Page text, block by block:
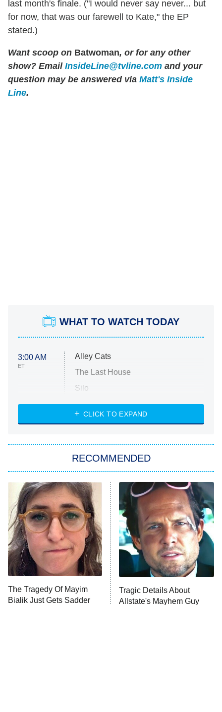
last month's finale. ("I would never say never... but
for now, that was our farewell to Kate," the EP
stated.)
Want scoop on Batwoman, or for any other
show? Email InsideLine@tvline.com and your
question may be answered via Matt's Inside
Line.
WHAT TO WATCH TODAY
3:00 AM
ET
Alley Cats
The Last House
Silo
The Strangers: Chapter 2
Power Book III: Raising Kanan
The Secret Lives of Suburban
Housewives
9:00 PM
ET
Fightland
Life, Larry, and the Pursuit of
Unhappiness
10:00 PM Anna Pigeon
CLICK TO EXPAND
RECOMMENDED
The Tragedy Of Mayim
Bialik Just Gets Sadder
Tragic Details About
Allstate's Mayhem Guy